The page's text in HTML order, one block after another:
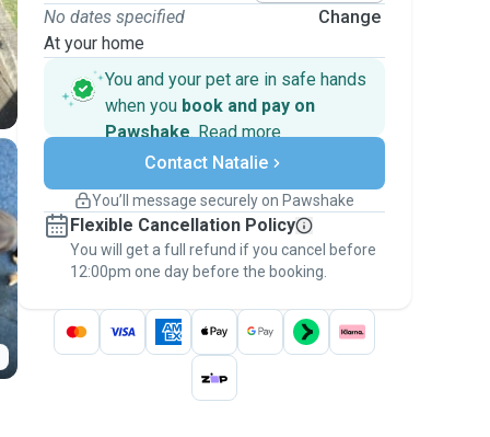
No dates specified
At your home
Change
You and your pet are in safe hands
when you book and pay on
Pawshake. Read more
Secure payments
Support if plans change
Keep everything on Pawshake - from first
message, to payment - to stay covered by
thePawshake Guarantee.
Contact Natalie
You’ll message securely on Pawshake
Flexible Cancellation Policy
You will get a full refund if you cancel before
12:00pm one day before the booking.